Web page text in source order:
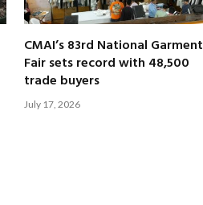
CMAI’s 83rd National Garment
Fair sets record with 48,500
trade buyers
July 17, 2026